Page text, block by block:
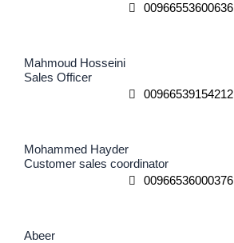
00966553600636
Mahmoud Hosseini
Sales Officer
00966539154212
Mohammed Hayder
Customer sales coordinator
00966536000376
Abeer